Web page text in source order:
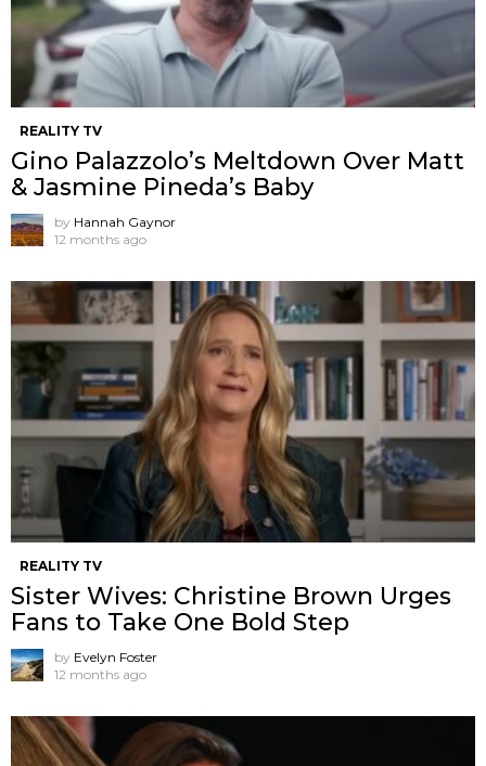
REALITY TV
Gino Palazzolo’s Meltdown Over Matt
& Jasmine Pineda’s Baby
by Hannah Gaynor
12 months ago
REALITY TV
Sister Wives: Christine Brown Urges
Fans to Take One Bold Step
by Evelyn Foster
12 months ago